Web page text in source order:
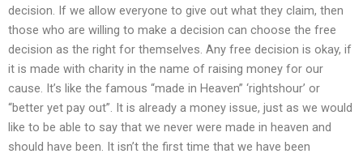
decision. If we allow everyone to give out what they claim, then
those who are willing to make a decision can choose the free
decision as the right for themselves. Any free decision is okay, if
it is made with charity in the name of raising money for our
cause. It’s like the famous “made in Heaven” ‘rightshour’ or
“better yet pay out”. It is already a money issue, just as we would
like to be able to say that we never were made in heaven and
should have been. It isn’t the first time that we have been